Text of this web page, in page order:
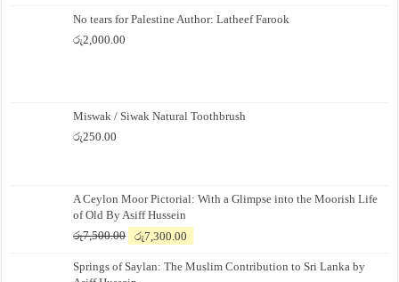
No tears for Palestine Author: Latheef Farook
රු2,000.00
Miswak / Siwak Natural Toothbrush
රු250.00
A Ceylon Moor Pictorial: With a Glimpse into the Moorish Life
of Old By Asiff Hussein
රු7,500.00
Original
was:
රු7,300.00
is:
Springs of Saylan: The Muslim Contribution to Sri Lanka by